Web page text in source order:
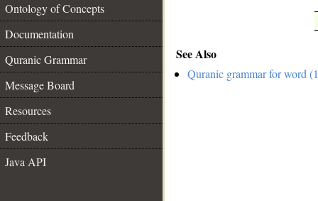
Ontology of Concepts
Documentation
Quranic Grammar
Message Board
Resources
Feedback
Java API
See Also
Quranic grammar for word